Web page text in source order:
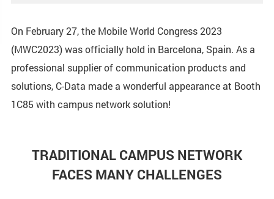
On February 27, the Mobile World Congress 2023
(MWC2023) was officially hold in Barcelona, Spain. As a
professional supplier of communication products and
solutions, C-Data made a wonderful appearance at Booth
1C85 with campus network solution!
TRADITIONAL CAMPUS NETWORK
FACES MANY CHALLENGES